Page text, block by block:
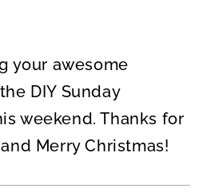
your awesome
DIY Sunday
weekend. Thanks for
Merry Christmas!